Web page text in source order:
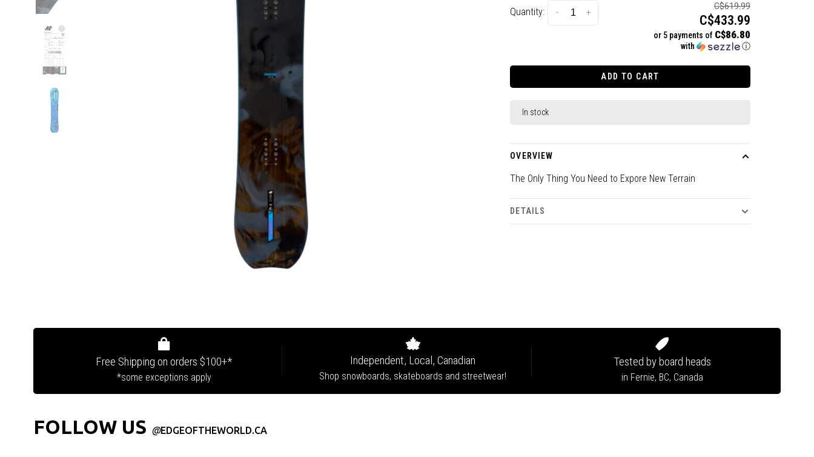
Quantity: +
-
C$619.99
C$433.99
or 5 payments of C$86.80
with ⓘ
ADD TO CART
In stock
OVERVIEW
The Only Thing You Need to Expore New Terrain
DETAILS
Free Shipping on orders $100+*
*some exceptions apply
Independent, Local, Canadian
Shop snowboards, skateboards and streetwear!
Tested by board heads
in Fernie, BC, Canada
FOLLOW US @EDGEOFTHEWORLD.CA